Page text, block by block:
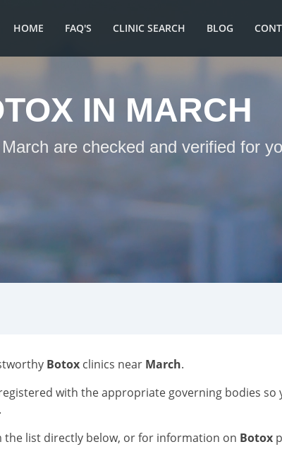
HOME FAQ'S CLINIC SEARCH BLOG
IN MARCH
are checked and verified for
Botox clinics near March.
with the appropriate governing bodies so
.
list directly below, or for information on Botox